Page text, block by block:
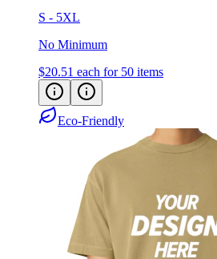
S - 5XL
No Minimum
$20.51 each for 50 items
Eco-Friendly